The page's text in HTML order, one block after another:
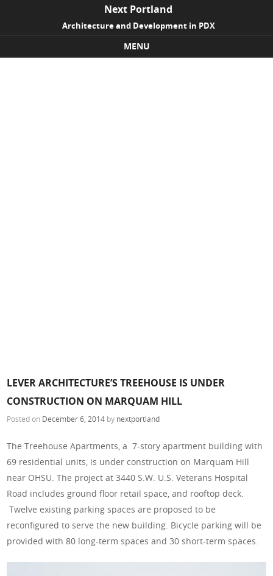
Next Portland
Architecture and Development in PDX
MENU
LEVER ARCHITECTURE’S TREEHOUSE IS UNDER
CONSTRUCTION ON MARQUAM HILL
Posted on December 6, 2014 by nextportland
The Treehouse Apartments, a 7-story apartment building with
69 residential units, is under construction on Marquam Hill
near OHSU. The project at 3440 S.W. U.S. Veterans Hospital
Road includes ground floor retail space, and rooftop deck.
Twelve existing parking spaces are proposed to be
reconfigured to serve the new building. Bicycle parking will be
provided with 80 long-term spaces and 30 short-term spaces.